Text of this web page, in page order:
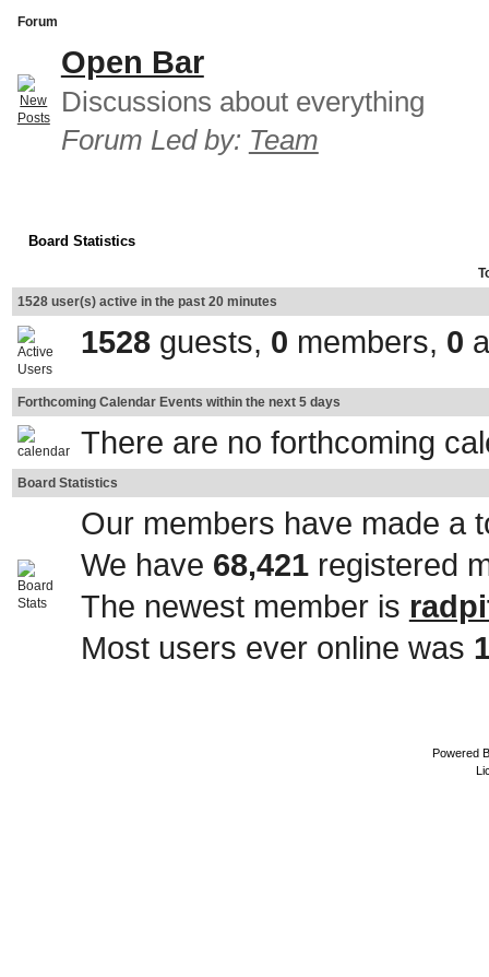
Forum
Open Bar
Discussions about everything
Forum Led by: Team
Board Statistics
1528 user(s) active in the past 20 minutes
1528guests, 0 members, 0
Forthcoming Calendar Events within the next 5 days
There are no forthcoming
Board Statistics
Our members have made a
We have 68,421registered
The newest member is
Most users ever online was
Powered